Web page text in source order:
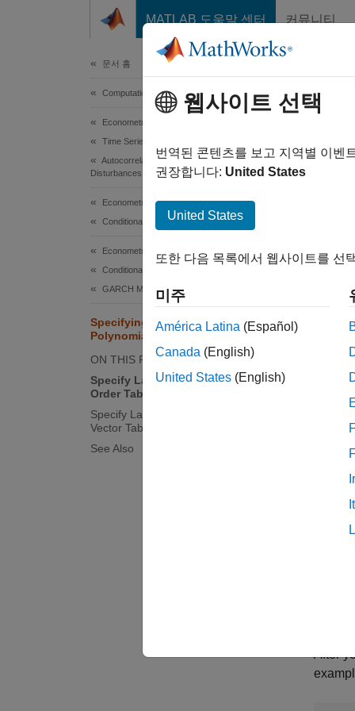
MATLAB 도움말 센터 커뮤니티
문서 홈
Computational Finance
Econometrics Toolbox
Time Series Regression Models
Autocorrelated and Heteroscedastic
Disturbances
Econometrics Toolbox
Conditional Mean Models
Econometrics Toolbox
Conditional Variance Models
GARCH Model
Specifying Univariate Lag Operator
Polynomials Interactively
ON THIS PAGE
Specify Lag Structure Using Lag
Order Tab
Specify Lag Structure Using Lag
Vector Tab
See Also
After
웹사이트 선택
번역된 콘텐츠를 보고 지역별 이벤
권장합니다: United States
United States
또한 다음 목록에서 웹사이트를 선
미주
América Latina (Español)
Canada (English)
United States (English)